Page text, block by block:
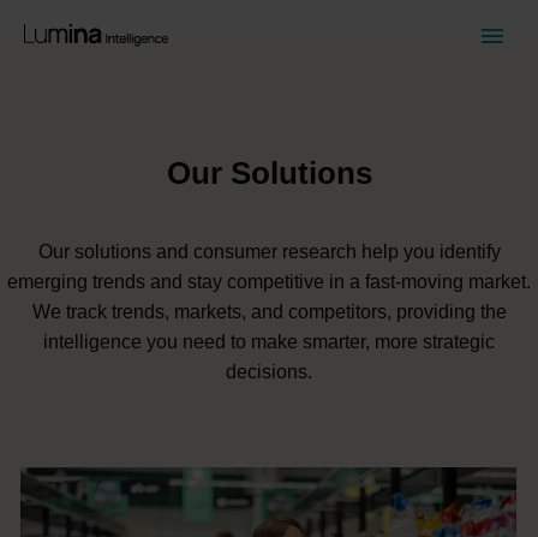
Our Solutions
Our solutions and consumer research help you identify
emerging trends and stay competitive in a fast-moving market.
We track trends, markets, and competitors, providing the
intelligence you need to make smarter, more strategic
decisions.